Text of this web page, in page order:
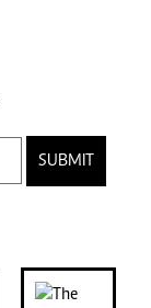
SUBMIT